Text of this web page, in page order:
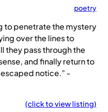
poetry
to penetrate the mystery
over the lines to
they pass through the
and finally return to
notice.” -
(click to view listing)